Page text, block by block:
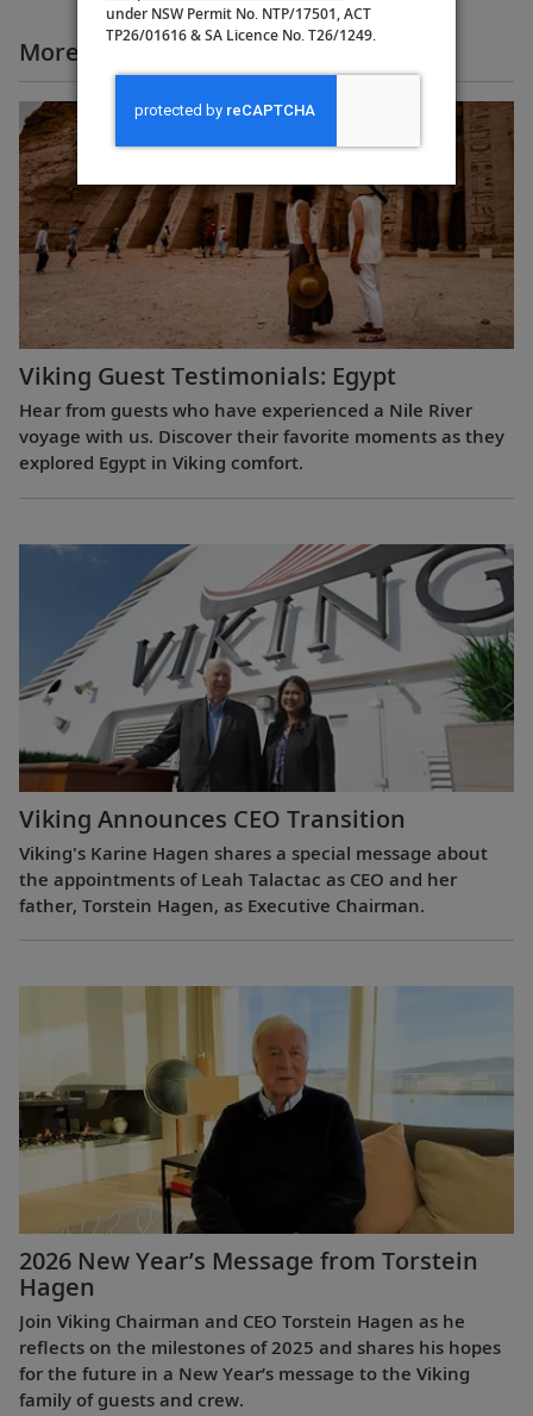
More All Videos
Viking Guest Testimonials: Egypt
Hear from guests who have experienced a Nile River
voyage with us. Discover their favorite moments as they
explored Egypt in Viking comfort.
Viking Announces CEO Transition
Viking's Karine Hagen shares a special message about
the appointments of Leah Talactac as CEO and her
father, Torstein Hagen, as Executive Chairman.
2026 New Year’s Message from Torstein
Hagen
Join Viking Chairman and CEO Torstein Hagen as he
reflects on the milestones of 2025 and shares his hopes
for the future in a New Year’s message to the Viking
family of guests and crew.
under NSW Permit No. NTP/17501, ACT
TP26/01616 & SA Licence No. T26/1249.